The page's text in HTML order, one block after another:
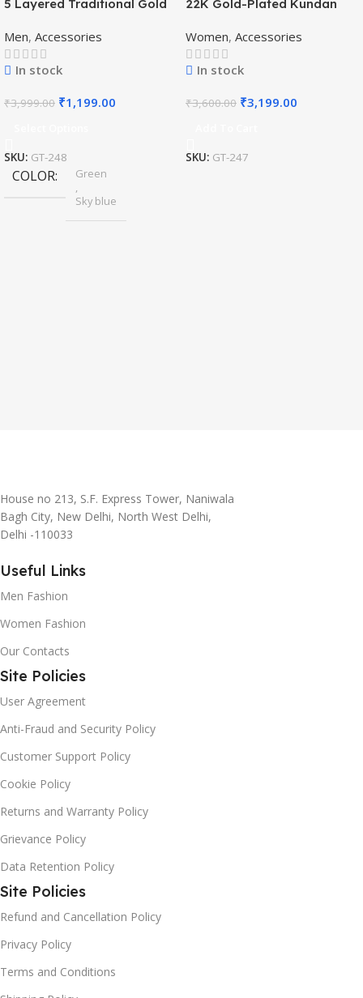
5 Layered Traditional Gold
Beaded Maharaja
Haar/Groom Necklace
Men, Accessories
In stock
₹3,999.00 ₹1,199.00
SKU: GT-248
COLOR
Green
,
Sky blue
22K Gold-Plated Kundan
Jewellery Set
Women, Accessories
In stock
₹3,600.00 ₹3,199.00
SKU: GT-247
House no 213, S.F. Express Tower, Naniwala
Bagh City, New Delhi, North West Delhi,
Delhi -110033
Useful Links
Men Fashion
Women Fashion
Our Contacts
Site Policies
User Agreement
Anti-Fraud and Security Policy
Customer Support Policy
Cookie Policy
Returns and Warranty Policy
Grievance Policy
Data Retention Policy
Site Policies
Refund and Cancellation Policy
Privacy Policy
Terms and Conditions